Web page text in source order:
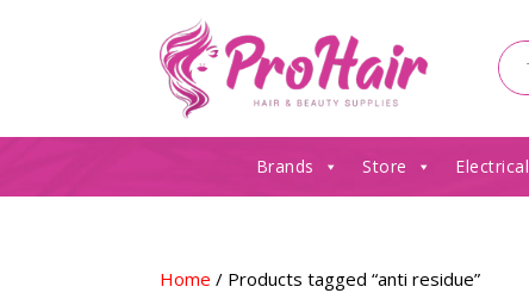
Brands Store Electrical
Home / Products tagged “anti residue”